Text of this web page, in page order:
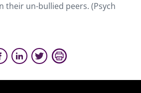
their un-bullied peers. (Psych